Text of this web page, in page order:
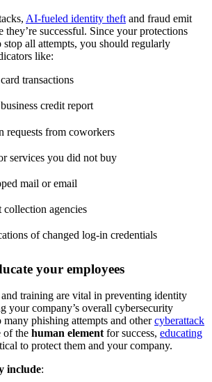
AI-fueled identity theft and fraud emit
they’re successful. Since your protections
stop all attempts, you should regularly
like:
transactions
credit report
requests from coworkers
services you did not buy
mail or email
agencies
of changed log-in credentials
your employees
training are vital in preventing identity
your company’s overall cybersecurity
many phishing attempts and othercyberattack
of the human element for success, educating
to protect them and your company.
include: